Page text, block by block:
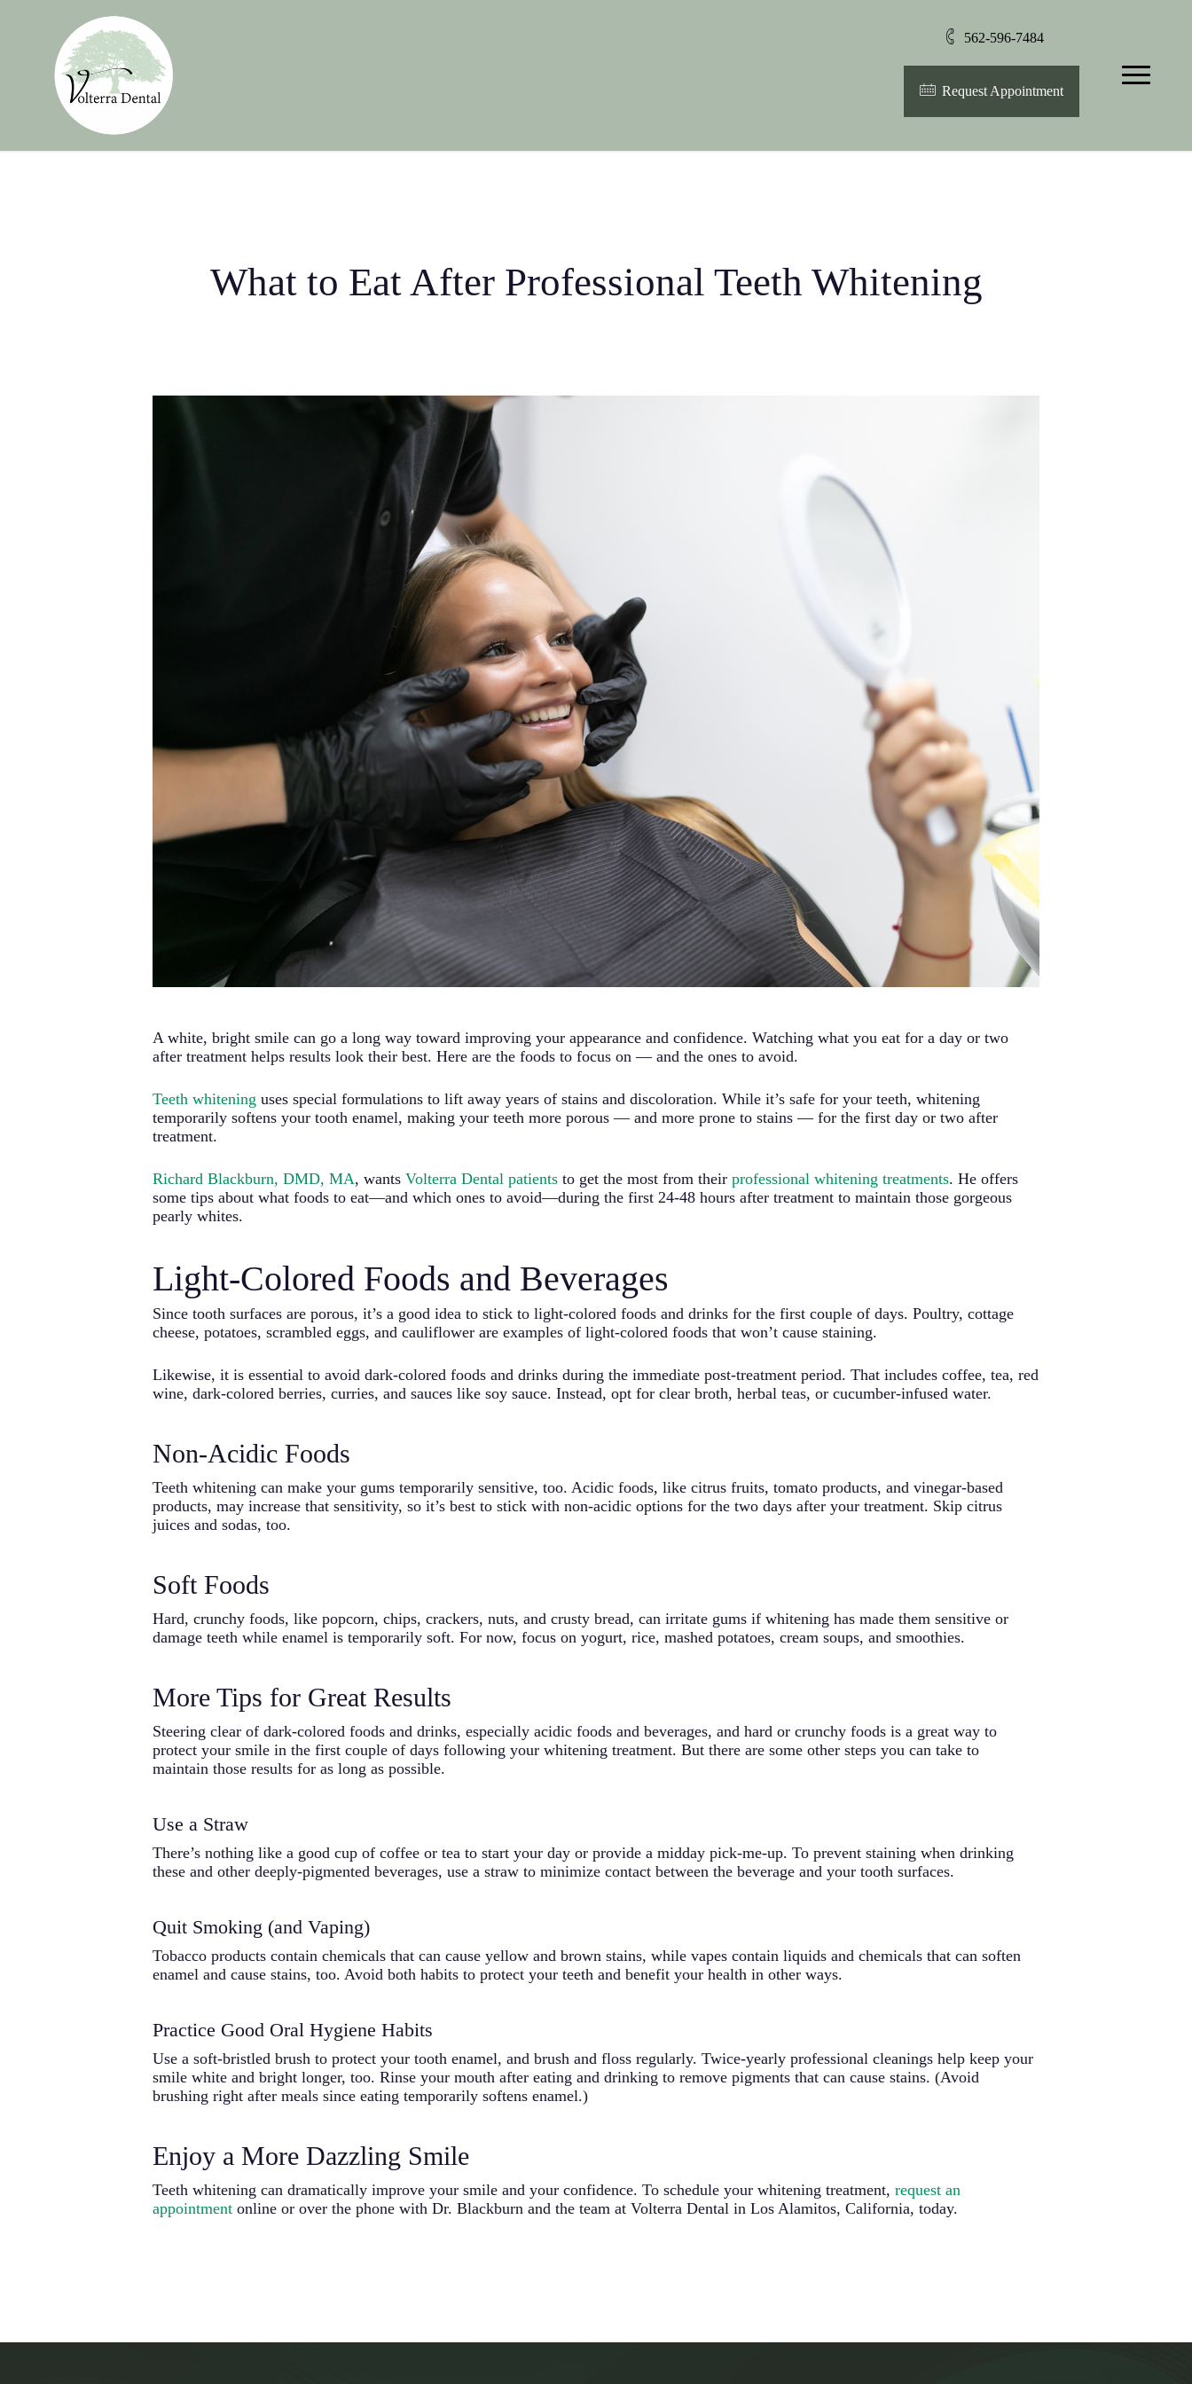
562-596-7484
Request Appointment
Menu
What to Eat After Professional Teeth Whitening
A white, bright smile can go a long way toward improving your appearance and confidence. Watching what you eat for a day or two
after treatment helps results look their best. Here are the foods to focus on — and the ones to avoid.
Teeth whitening uses special formulations to lift away years of stains and discoloration. While it’s safe for your teeth, whitening
temporarily softens your tooth enamel, making your teeth more porous — and more prone to stains — for the first day or two after
treatment.
Richard Blackburn, DMD, MA, wantsVolterra Dental patients to get the most from theirprofessional whitening treatments. He offers
some tips about what foods to eat—and which ones to avoid—during the first 24-48 hours after treatment to maintain those gorgeous
pearly whites.
Light-Colored Foods and Beverages
Since tooth surfaces are porous, it’s a good idea to stick to light-colored foods and drinks for the first couple of days. Poultry, cottage
cheese, potatoes, scrambled eggs, and cauliflower are examples of light-colored foods that won’t cause staining.
Likewise, it is essential to avoid dark-colored foods and drinks during the immediate post-treatment period. That includes coffee, tea, red
wine, dark-colored berries, curries, and sauces like soy sauce. Instead, opt for clear broth, herbal teas, or cucumber-infused water.
Non-Acidic Foods
Teeth whitening can make your gums temporarily sensitive, too. Acidic foods, like citrus fruits, tomato products, and vinegar-based
products, may increase that sensitivity, so it’s best to stick with non-acidic options for the two days after your treatment. Skip citrus
juices and sodas, too.
Soft Foods
Hard, crunchy foods, like popcorn, chips, crackers, nuts, and crusty bread, can irritate gums if whitening has made them sensitive or
damage teeth while enamel is temporarily soft. For now, focus on yogurt, rice, mashed potatoes, cream soups, and smoothies.
More Tips for Great Results
Steering clear of dark-colored foods and drinks, especially acidic foods and beverages, and hard or crunchy foods is a great way to
protect your smile in the first couple of days following your whitening treatment. But there are some other steps you can take to
maintain those results for as long as possible.
Use a Straw
There’s nothing like a good cup of coffee or tea to start your day or provide a midday pick-me-up. To prevent staining when drinking
these and other deeply-pigmented beverages, use a straw to minimize contact between the beverage and your tooth surfaces.
Quit Smoking (and Vaping)
Tobacco products contain chemicals that can cause yellow and brown stains, while vapes contain liquids and chemicals that can soften
enamel and cause stains, too. Avoid both habits to protect your teeth and benefit your health in other ways.
Practice Good Oral Hygiene Habits
Use a soft-bristled brush to protect your tooth enamel, and brush and floss regularly. Twice-yearly professional cleanings help keep your
smile white and bright longer, too. Rinse your mouth after eating and drinking to remove pigments that can cause stains. (Avoid
brushing right after meals since eating temporarily softens enamel.)
Enjoy a More Dazzling Smile
Teeth whitening can dramatically improve your smile and your confidence. To schedule your whitening treatment,request an
appointment online or over the phone with Dr. Blackburn and the team at Volterra Dental in Los Alamitos, California, today.